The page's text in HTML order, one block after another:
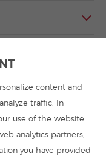
content and
traffic. In
use of the website
analytics partners,
you have provided